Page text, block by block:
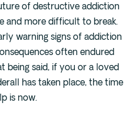
of destructive addiction
and more difficult to break.
warning signs of addiction
often endured
being said, if you or a loved
has taken place, the time
is now.